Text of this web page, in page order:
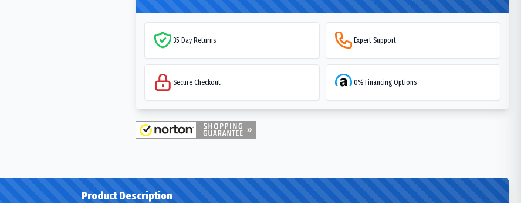
35-Day Returns Expert Support
Secure Checkout 0% Financing Options
Product Description